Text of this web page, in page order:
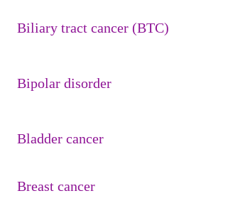
Biliary tract cancer (BTC)
Bipolar disorder
Bladder cancer
Breast cancer